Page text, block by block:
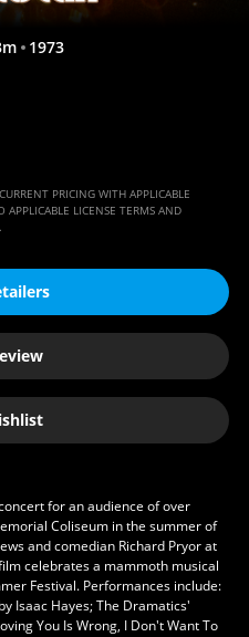
m 1973
PRICING WITH APPLICABLE
APPLICABLE LICENSE TERMS AND
for an audience of over
Coliseum in the summer of
and comedian Richard Pryor at
celebrates a mammoth musical
Festival. Performances include:
Isaac Hayes; The Dramatics'
You Is Wrong, I Don't Want To